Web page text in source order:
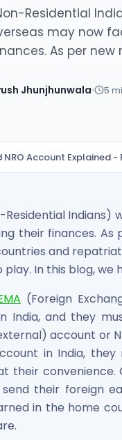
& Derivatives
Unlisted Shares
Shares
Unlisted Shares
Unlisted Shares
Ltd) Unlisted Shares
Shares
Limited Unlisted
Shares
Ltd Unlisted Shares
Shares
Residential
may now
As per new
Jhunjhunwala 5
NRO Account Explained
Residential
their finances.
and
In this blog, we
(Foreign
India, and they
account or
in India, they
their convenience.
their foreign
in the home